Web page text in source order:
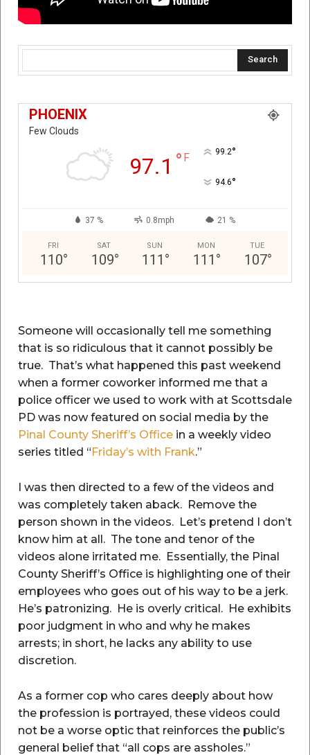
Search
PHOENIX
Few Clouds
97.1 ° F 99.2°
94.6°
37 % 0.8mph 21 %
FRI
110°
SAT
109°
SUN
111 °
MON
111 °
TUE
107°
Someone will occasionally tell me something
that is so ridiculous that it cannot possibly be
true. That’s what happened this past weekend
when a former coworker informed me that a
police officer we used to work with at Scottsdale
PD was now featured on social media by the
Pinal County Sheriff’s Office in a weekly video
series titled “Friday’s with Frank.”
I was then directed to a few of the videos and
was completely taken aback. Remove the
person shown in the videos. Let’s pretend I don’t
know him at all. The tone and tenor of the
videos alone irritated me. Essentially, the Pinal
County Sheriff’s Office is highlighting one of their
employees who goes out of his way to be a jerk.
He’s patronizing. He is overly critical. He exhibits
poor judgment in who and why he makes
arrests; in short, he lacks any ability to use
discretion.
As a former cop who cares deeply about how
the profession is portrayed, these videos could
not be a worse optic that reinforces the public’s
general belief that “all cops are assholes.”